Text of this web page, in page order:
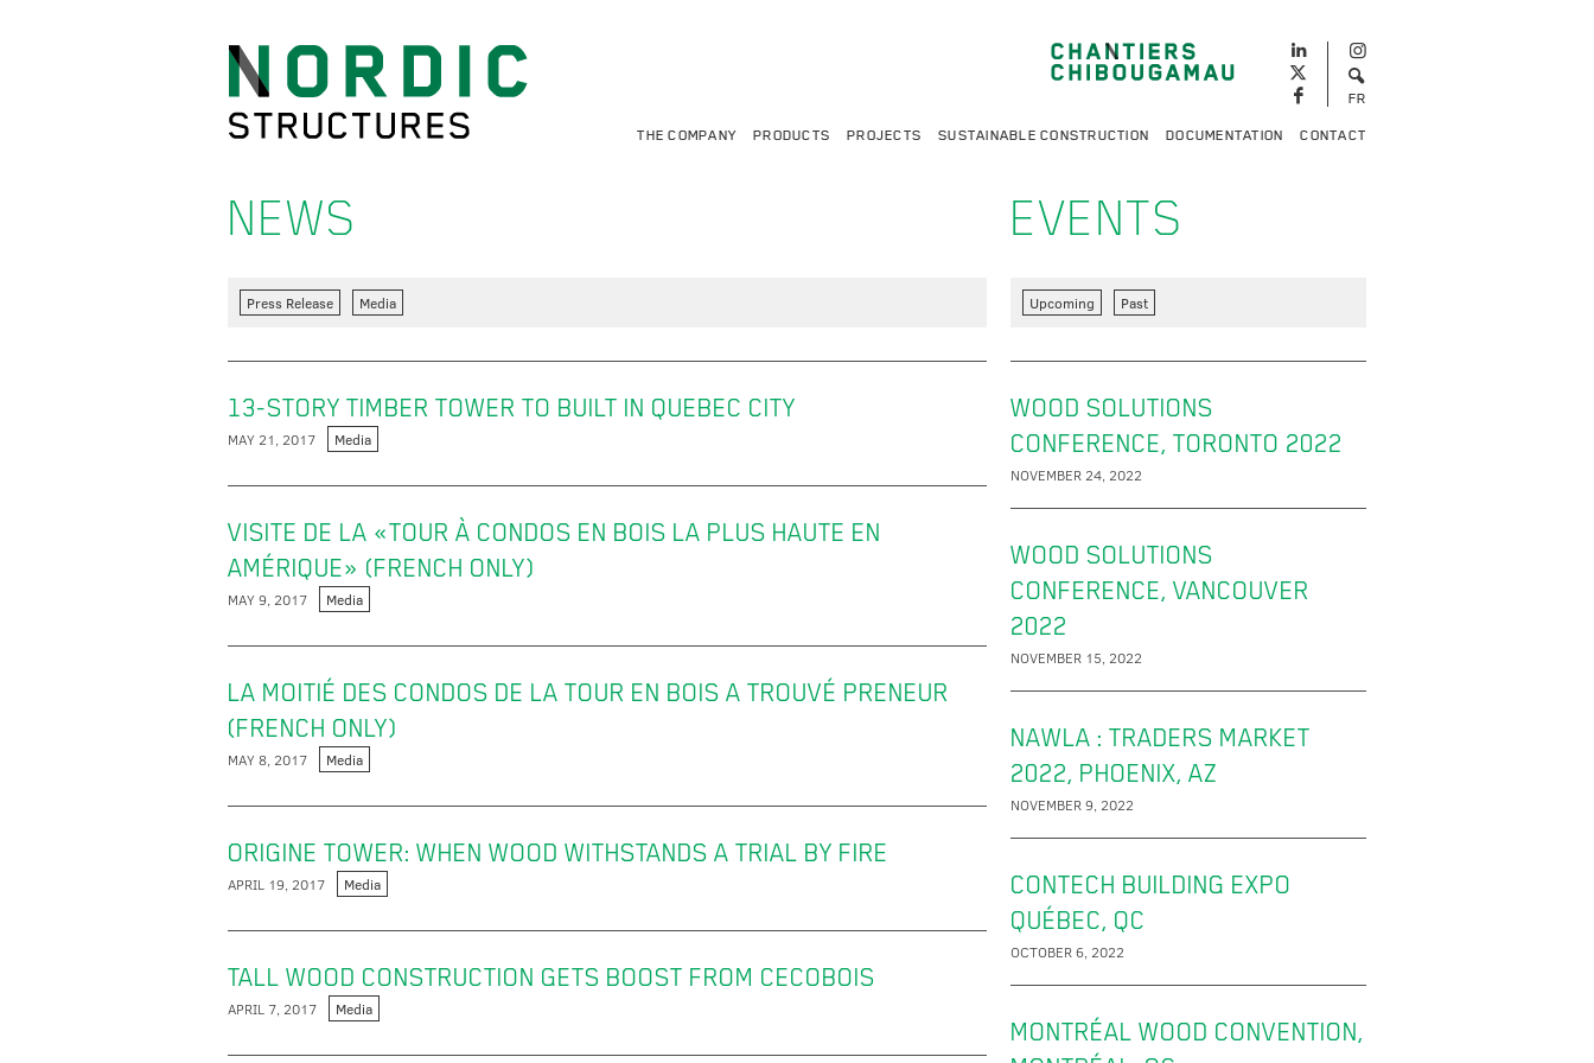
FR
THE COMPANY PRODUCTS PROJECTS SUSTAINABLE CONSTRUCTION DOCUMENTATION CONTACT
NEWS
Press Release Media
13-STORY TIMBER TOWER TO BUILT IN QUEBEC CITY
MAY 21, 2017 Media
VISITE DE LA «TOUR À CONDOS EN BOIS LA PLUS HAUTE EN
AMÉRIQUE» (FRENCH ONLY)
MAY 9, 2017 Media
LA MOITIÉ DES CONDOS DE LA TOUR EN BOIS A TROUVÉ PRENEUR
(FRENCH ONLY)
MAY 8, 2017 Media
ORIGINE TOWER: WHEN WOOD WITHSTANDS A TRIAL BY FIRE
APRIL 19, 2017 Media
TALL WOOD CONSTRUCTION GETS BOOST FROM CECOBOIS
APRIL 7, 2017 Media
EVENTS
Upcoming Past
WOOD SOLUTIONS
CONFERENCE, TORONTO 2022
NOVEMBER 24, 2022
WOOD SOLUTIONS
CONFERENCE, VANCOUVER
2022
NOVEMBER 15, 2022
NAWLA : TRADERS MARKET
2022, PHOENIX, AZ
NOVEMBER 9, 2022
CONTECH BUILDING EXPO
QUÉBEC, QC
OCTOBER 6, 2022
MONTRÉAL WOOD CONVENTION,